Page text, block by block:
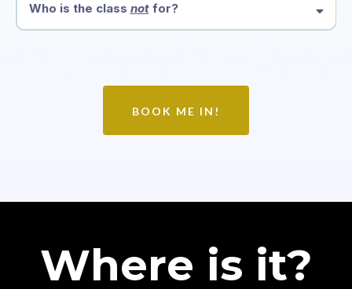
Two blocks away:
$6 on weeknights with our discount
Who is the class notfor?
BOOK ME IN!
Where is it?